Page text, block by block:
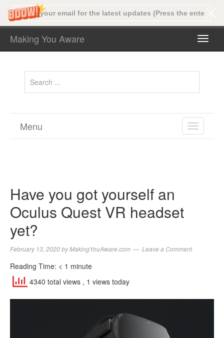
Making You Aware
TOGGLE
Menu
Have you got yourself an
Oculus Quest VR headset
yet?
February 13, 2020byMakingYouAware.com Leave a Comment
Reading Time: < 1 minute
4340 total views , 1 views today